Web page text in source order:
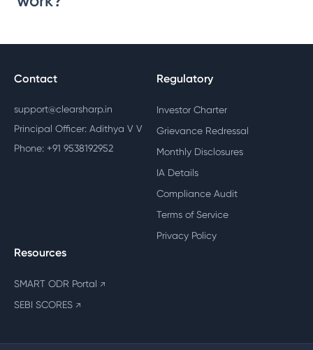
Contact
support@clearsharp.in
Principal Officer: Adithya V V
Phone: +91 9538192952
Regulatory
Investor Charter
Grievance Redressal
Monthly Disclosures
IA Details
Compliance Audit
Terms of Service
Privacy Policy
Resources
SMART ODR Portal ↗
SEBI SCORES ↗